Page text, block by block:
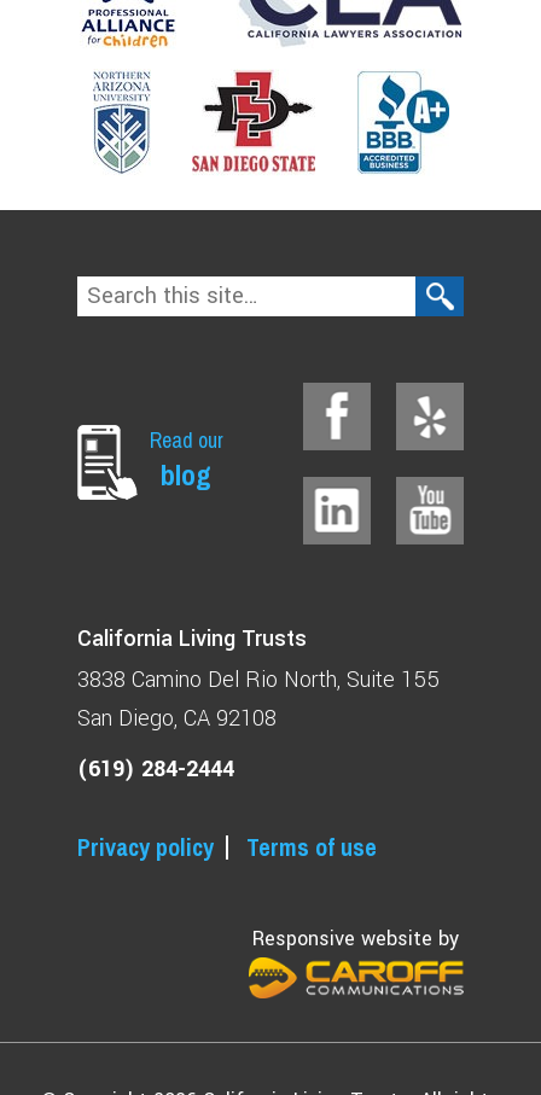
Read our
blog
California Living Trusts
3838 Camino Del Rio North Suite 155
San Diego, CA 92108
(619) 284-2444
Privacy policy Terms of use
Responsive website by